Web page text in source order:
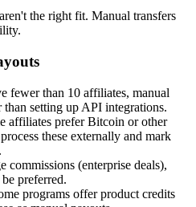
the right fit. Manual transfers
fewer than 10 affiliates, manual
setting up API integrations.
affiliates prefer Bitcoin or other
these externally and mark
commissions (enterprise deals),
preferred.
programs offer product credits